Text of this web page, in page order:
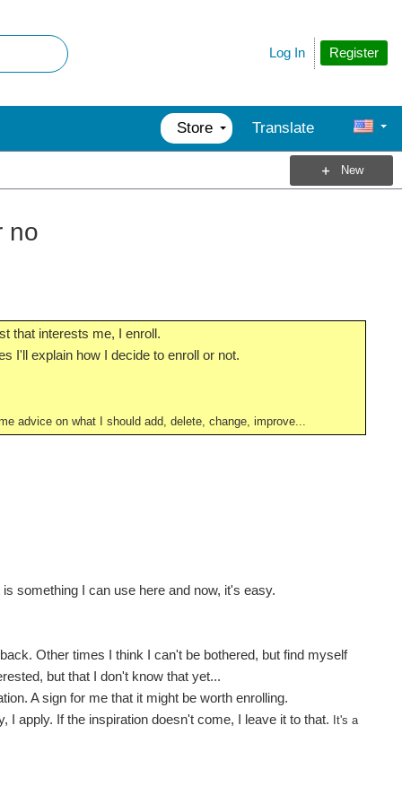
Register
Log In
Store Translate
New
no
that interests me, I enroll.
I'll explain how I decide to enroll or not.
advice on what I should add, delete, change, improve...
something I can use here and now, it's easy.
Other times I think I can't be bothered, but find myself
but that I don't know that yet...
A sign for me that it might be worth enrolling.
apply. If the inspiration doesn't come, I leave it to that. It's a